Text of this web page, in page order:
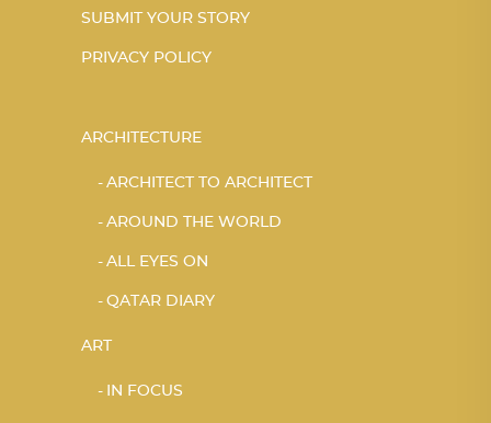
SUBMIT YOUR STORY
PRIVACY POLICY
ARCHITECTURE
ARCHITECT TO ARCHITECT
AROUND THE WORLD
ALL EYES ON
QATAR DIARY
ART
IN FOCUS